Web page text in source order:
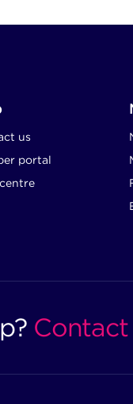
us
portal
Contact